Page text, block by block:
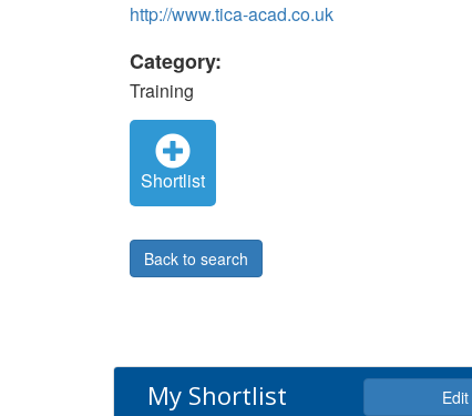
http://www.tica-acad.co.uk
Category:
Training
Shortlist
Back to search
My Shortlist Edit